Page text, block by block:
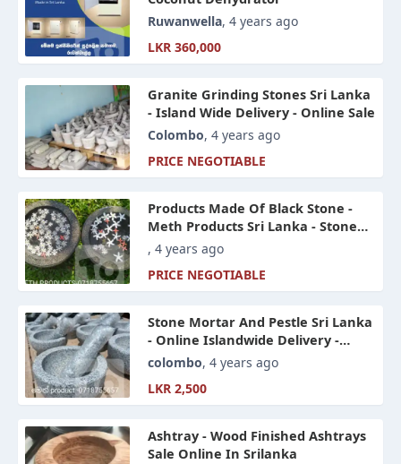
Ruwanwella, 4 years ago
LKR 360,000
Granite Grinding Stones Sri Lanka
- Island Wide Delivery - Online Sale
Colombo, 4 years ago
PRICE NEGOTIABLE
Products Made Of Black Stone -
Meth Products Sri Lanka - Stone
Products And Items Online Sri
Lanka
, 4 years ago
PRICE NEGOTIABLE
Stone Mortar And Pestle Sri Lanka
- Online Islandwide Delivery -
Meth Products Sri Lanka
colombo, 4 years ago
LKR 2,500
Ashtray - Wood Finished Ashtrays
Sale Online In Srilanka